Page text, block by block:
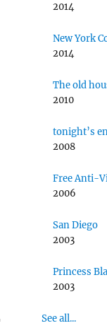
2014
New York
2014
The old
2010
tonight’s
2008
Free Anti-
2006
San Diego
2003
Princess
2003
See all...